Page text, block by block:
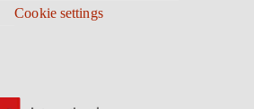
Cookie settings